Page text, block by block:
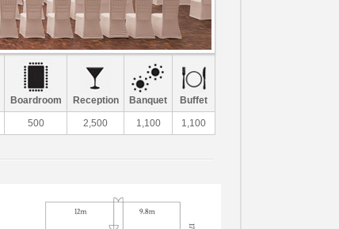
Boardroom Reception Banquet Buffet
500 2,500 1,100 1,100